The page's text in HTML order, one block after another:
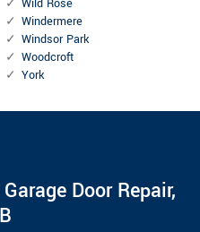
Wild Rose
Windermere
Windsor Park
Woodcroft
York
Door Repair,